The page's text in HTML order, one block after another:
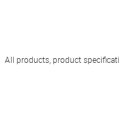
All products, product